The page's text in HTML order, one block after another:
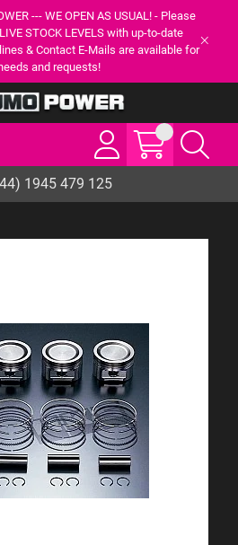
--- WE OPEN AS USUAL! - Please
STOCK LEVELS with up-to-date
& Contact E-Mails are available for
and requests!
1945 479 125